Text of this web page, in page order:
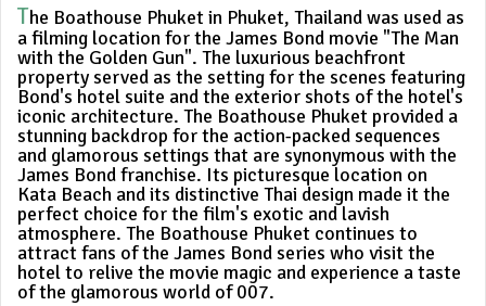
The Boathouse Phuket in Phuket, Thailand was used as
a filming location for the James Bond movie "The Man
with the Golden Gun". The luxurious beachfront
property served as the setting for the scenes featuring
Bond's hotel suite and the exterior shots of the hotel's
iconic architecture. The Boathouse Phuket provided a
stunning backdrop for the action-packed sequences
and glamorous settings that are synonymous with the
James Bond franchise. Its picturesque location on
Kata Beach and its distinctive Thai design made it the
perfect choice for the film's exotic and lavish
atmosphere. The Boathouse Phuket continues to
attract fans of the James Bond series who visit the
hotel to relive the movie magic and experience a taste
of the glamorous world of 007.